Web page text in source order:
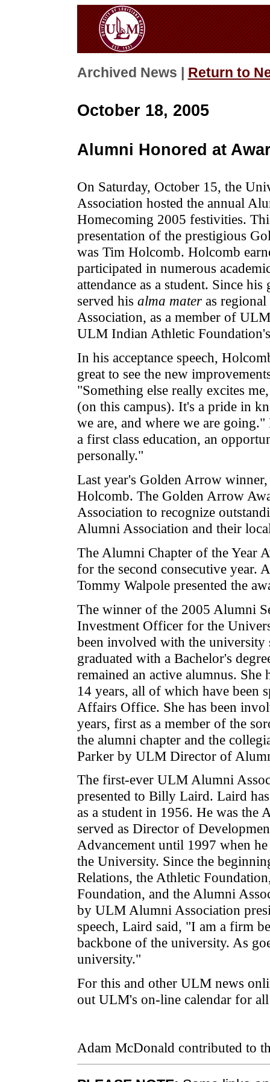
Archived News | Return to
October 18, 2005
Alumni Honored at
On Saturday, October 15, the
Association hosted the annual
Homecoming 2005 festivities.
presentation of the prestigious
was Tim Holcomb. Holcomb
participated in numerous
attendance as a student. Since
served his alma materas
Association, as a member of
ULM Indian Athletic
In his acceptance speech,
great to see the new
"Something else really excites
(on this campus). It's a pride in
we are, and where we are
a first class education, an
personally."
Last year's Golden Arrow
Holcomb. The Golden Arrow
Association to recognize
Alumni Association and their
The Alumni Chapter of the Year
for the second consecutive year.
Tommy Walpole presented the
The winner of the 2005 Alumni
Investment Officer for the
been involved with the university
graduated with a Bachelor's
remained an active alumnus.
14 years, all of which have been
Affairs Office. She has been
years, first as a member of the
the alumni chapter and the
Parker by ULM Director of
The first-ever ULM Alumni
presented to Billy Laird. Laird
as a student in 1956. He was
served as Director of
Advancement until 1997 when
the University. Since the
Relations, the Athletic
Foundation, and the Alumni
by ULM Alumni Association
speech, Laird said, "I am a firm
backbone of the university. As
university."
For this and other ULM news
out ULM's on-line calendar for
Adam McDonald contributed to